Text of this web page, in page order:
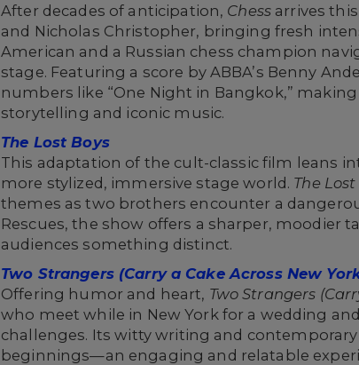
After decades of anticipation, Chess arrives
and Nicholas Christopher, bringing fresh
American and a Russian chess champion
stage. Featuring a score by ABBA’s Benny
numbers like “One Night in Bangkok,”
storytelling and iconic music.
The Lost Boys
This adaptation of the cult-classic film leans
more stylized, immersive stage world. The Lost
themes as two brothers encounter a
Rescues, the show offers a sharper, moodier
audiences something distinct.
Two Strangers (Carry a Cake Across New
Offering humor and heart, Two Strangers
who meet while in New York for a wedding
challenges. Its witty writing and
beginnings—an engaging and relatable